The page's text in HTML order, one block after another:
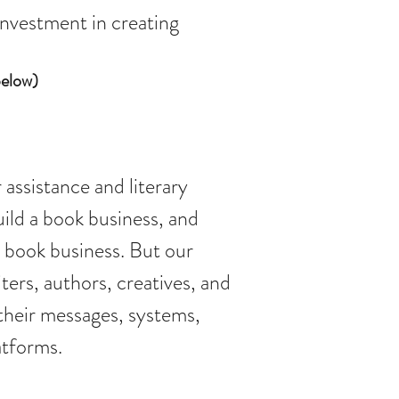
in creating
and literary
a book business, and
business. But our
authors, creatives, and
messages, systems,